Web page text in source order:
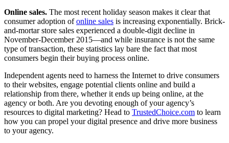
Online sales. The most recent holiday season makes it clear that
consumer adoption ofonline sales is increasing exponentially. Brick-
and-mortar store sales experienced a double-digit decline in
November-December 2015—and while insurance is not the same
type of transaction, these statistics lay bare the fact that most
consumers begin their buying process online.
Independent agents need to harness the Internet to drive consumers
to their websites, engage potential clients online and build a
relationship from there, whether it ends up being online, at the
agency or both. Are you devoting enough of your agency’s
resources to digital marketing? Head to TrustedChoice.com to learn
how you can propel your digital presence and drive more business
to your agency.